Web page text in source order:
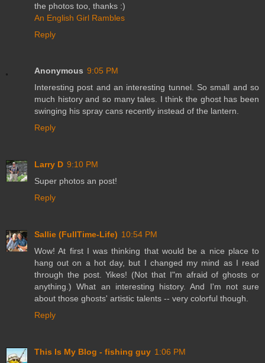
the photos too, thanks :)
An English Girl Rambles
Reply
Anonymous 9:05 PM
Interesting post and an interesting tunnel. So small and so
much history and so many tales. I think the ghost has been
swinging his spray cans recently instead of the lantern.
Reply
Larry D 9:10 PM
Super photos an post!
Reply
Sallie (FullTime-Life) 10:54 PM
Wow! At first I was thinking that would be a nice place to
hang out on a hot day, but I changed my mind as I read
through the post. Yikes! (Not that I"m afraid of ghosts or
anything.) What an interesting history. And I'm not sure
about those ghosts' artistic talents -- very colorful though.
Reply
This Is My Blog - fishing guy 1:06 PM